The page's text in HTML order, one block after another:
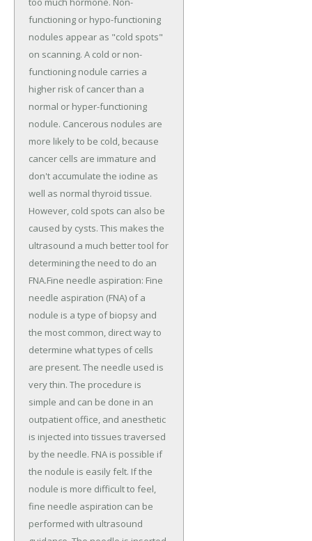
functioning or hypo-functioning
nodules appear as "cold spots"
on scanning. A cold or non-
functioning nodule carries a
higher risk of cancer than a
normal or hyper-functioning
nodule. Cancerous nodules are
more likely to be cold, because
cancer cells are immature and
don't accumulate the iodine as
well as normal thyroid tissue.
However, cold spots can also be
caused by cysts. This makes the
ultrasound a much better tool for
determining the need to do an
FNA.Fine needle aspiration: Fine
needle aspiration (FNA) of a
nodule is a type of biopsy and
the most common, direct way to
determine what types of cells
are present. The needle used is
very thin. The procedure is
simple and can be done in an
outpatient office, and anesthetic
is injected into tissues traversed
by the needle. FNA is possible if
the nodule is easily felt. If the
nodule is more difficult to feel,
fine needle aspiration can be
performed with ultrasound